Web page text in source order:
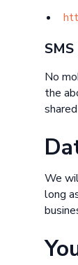
No
the
We
long